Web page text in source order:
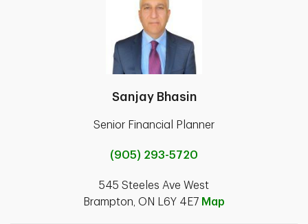
Sanjay Bhasin
Senior Financial Planner
(905) 293-5720
545 Steeles Ave West
Brampton, ON L6Y 4E7 Map